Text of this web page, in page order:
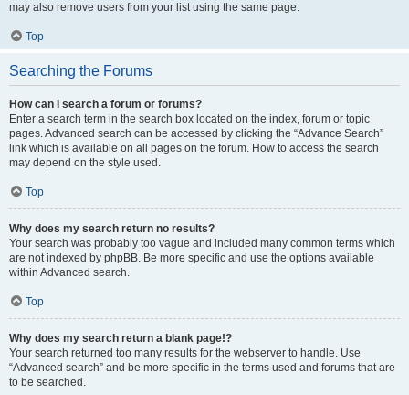
may also remove users from your list using the same page.
Top
Searching the Forums
How can I search a forum or forums?
Enter a search term in the search box located on the index, forum or topic
pages. Advanced search can be accessed by clicking the “Advance Search”
link which is available on all pages on the forum. How to access the search
may depend on the style used.
Top
Why does my search return no results?
Your search was probably too vague and included many common terms which
are not indexed by phpBB. Be more specific and use the options available
within Advanced search.
Top
Why does my search return a blank page!?
Your search returned too many results for the webserver to handle. Use
“Advanced search” and be more specific in the terms used and forums that are
to be searched.